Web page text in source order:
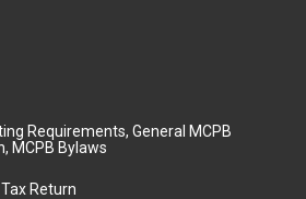
Requirements, General MCPB
MCPB Bylaws
Return